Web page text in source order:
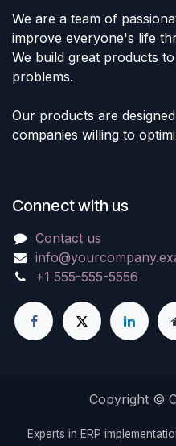
We are a team of
improve everyone's life
We build great products
problems.
Our products are
companies willing to
Connect with us
Contact us
+1 555-555-5556
Copyright ©
Experts in ERP